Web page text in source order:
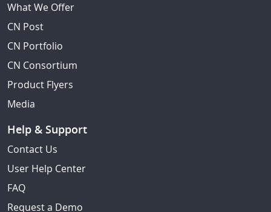
What We Offer
CN Post
CN Portfolio
CN Consortium
Product Flyers
Media
Help & Support
Contact Us
User Help Center
FAQ
Request a Demo